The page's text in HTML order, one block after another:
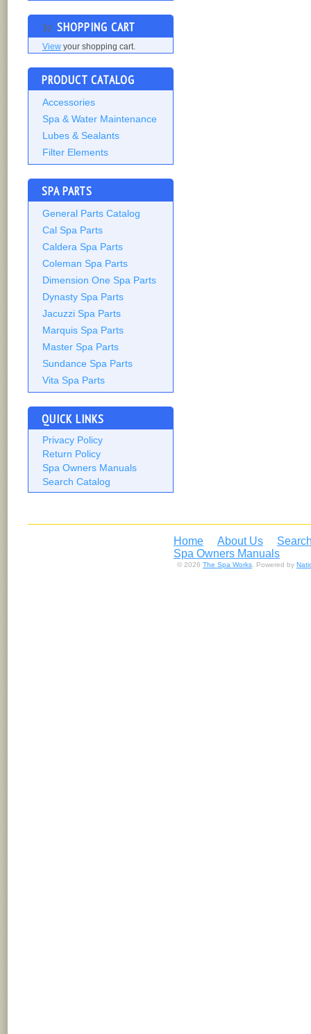
SHOPPING CART
View your shopping cart.
PRODUCT CATALOG
Accessories
Spa & Water Maintenance
Lubes & Sealants
Filter Elements
SPA PARTS
General Parts Catalog
Cal Spa Parts
Caldera Spa Parts
Coleman Spa Parts
Dimension One Spa Parts
Dynasty Spa Parts
Jacuzzi Spa Parts
Marquis Spa Parts
Master Spa Parts
Sundance Spa Parts
Vita Spa Parts
QUICK LINKS
Privacy Policy
Return Policy
Spa Owners Manuals
Search Catalog
Home About Us
Spa Owners Manuals
© 2026 The Spa Works . Powered by